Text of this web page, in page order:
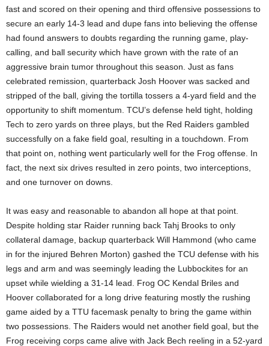
fast and scored on their opening and third offensive possessions to
secure an early 14-3 lead and dupe fans into believing the offense
had found answers to doubts regarding the running game, play-
calling, and ball security which have grown with the rate of an
aggressive brain tumor throughout this season. Just as fans
celebrated remission, quarterback Josh Hoover was sacked and
stripped of the ball, giving the tortilla tossers a 4-yard field and the
opportunity to shift momentum. TCU’s defense held tight, holding
Tech to zero yards on three plays, but the Red Raiders gambled
successfully on a fake field goal, resulting in a touchdown. From
that point on, nothing went particularly well for the Frog offense. In
fact, the next six drives resulted in zero points, two interceptions,
and one turnover on downs.
It was easy and reasonable to abandon all hope at that point.
Despite holding star Raider running back Tahj Brooks to only
collateral damage, backup quarterback Will Hammond (who came
in for the injured Behren Morton) gashed the TCU defense with his
legs and arm and was seemingly leading the Lubbockites for an
upset while wielding a 31-14 lead. Frog OC Kendal Briles and
Hoover collaborated for a long drive featuring mostly the rushing
game aided by a TTU facemask penalty to bring the game within
two possessions. The Raiders would net another field goal, but the
Frog receiving corps came alive with Jack Bech reeling in a 52-yard